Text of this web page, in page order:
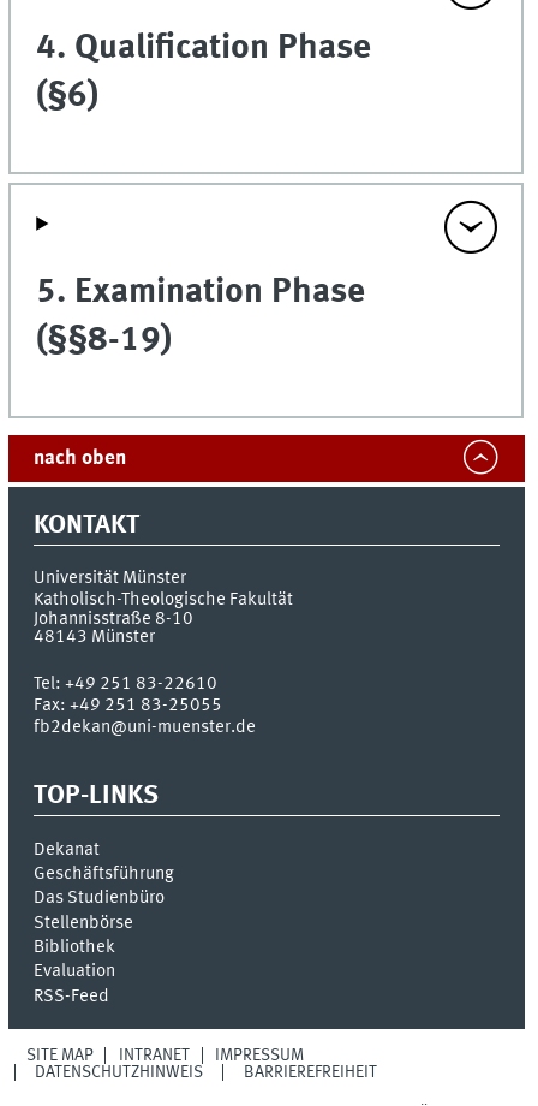
4. Qualification Phase
(§6)
5. Examination Phase
(§§8-19)
nach oben
KONTAKT
Universität Münster
Katholisch-Theologische Fakultät
Johannisstraße 8-10
48143 Münster
Tel:+49 251 83-22610
Fax:+49 251 83-25055
fb2dekan@uni-muenster.de
TOP-LINKS
Dekanat
Geschäftsführung
Das Studienbüro
Stellenbörse
Bibliothek
Evaluation
RSS-Feed
SITE MAP INTRANET
IMPRESSUM
DATENSCHUTZHINWEIS
BARRIEREFREIHEIT